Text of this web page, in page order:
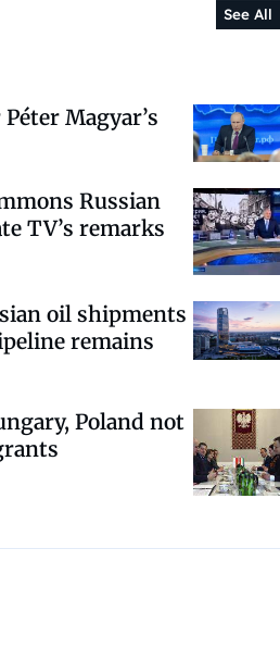
See All
Magyar’s
Russian
TV’s remarks
oil shipments
remains
Poland not